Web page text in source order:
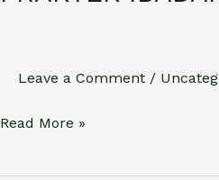
Leave a Comment /
ANSHAR
IBADAH
Read More »